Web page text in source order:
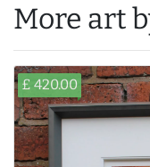
More art
£ 420.00